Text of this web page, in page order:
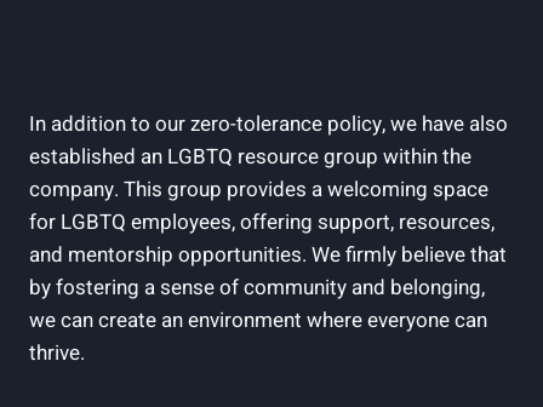
In addition to our zero-tolerance policy, we have also
established an LGBTQ resource group within the
company. This group provides a welcoming space
for LGBTQ employees, offering support, resources,
and mentorship opportunities. We firmly believe that
by fostering a sense of community and belonging,
we can create an environment where everyone can
thrive.